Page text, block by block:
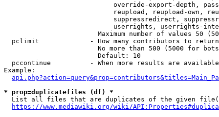
override-export-depth,
reupload, reupload-own,
suppressredirect,
userrights, userrights-
Maximum number of values 50
  pclimit             - How many contributors to return
No more than 500 (5000 for
                        Default: 10
pccontinue          - When more results are
Example:
* prop=duplicatefiles (df) *
List all files that are duplicates of the given
https://www.mediawiki.org/wiki/